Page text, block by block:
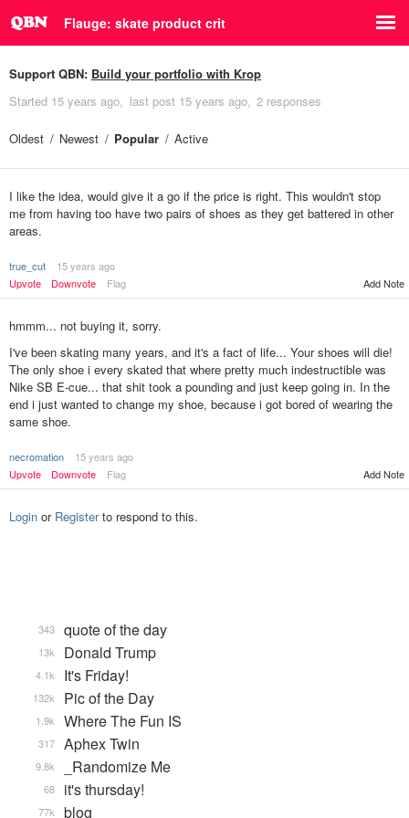
Flauge: skate product crit
Support QBN: Build your portfolio with Krop
Started 15 years ago last post 15 years ago 2 responses
Oldest Newest Popular Active
I like the idea, would give it a go if the price is right. This wouldn't stop
me from having too have two pairs of shoes as they get battered in other
areas.
true_cut
15 years ago
Upvote
Downvote Flag Add Note
hmmm... not buying it, sorry.
I've been skating many years, and it's a fact of life... Your shoes will die!
The only shoe i every skated that where pretty much indestructible was
Nike SB E-cue... that shit took a pounding and just keep going in. In the
end i just wanted to change my shoe, because i got bored of wearing the
same shoe.
necromation
15 years ago
Upvote
Downvote Flag Add Note
Login or Registerto respond to this.
quote of the day
343
Donald Trump
13k
It's Friday!
4.1k
Pic of the Day
132k
Where The Fun IS
1.9k
Aphex Twin
317
_Randomize Me
9.8k
it's thursday!
68
blog
77k